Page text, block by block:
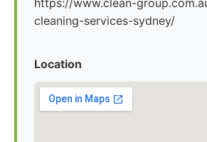
https://www.clean-
cleaning-services-sydney/
Location